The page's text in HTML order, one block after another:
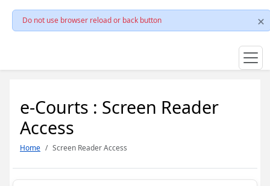
Do not use browser reload or back button
e-Courts : Screen Reader
Access
Home Screen Reader Access